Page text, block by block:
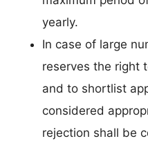
yearly.
In case of large
reserves the right
and to shortlist
considered
rejection shall be